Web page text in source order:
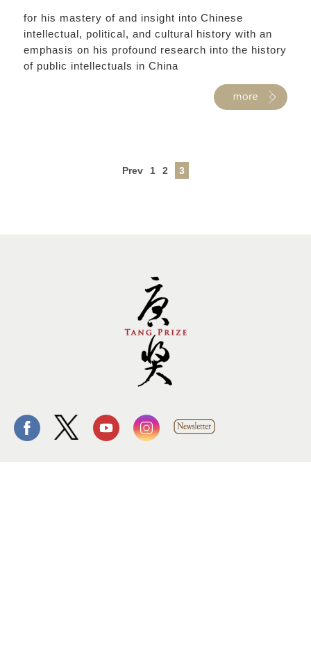
for his mastery of and insight into Chinese
intellectual, political, and cultural history with an
emphasis on his profound research into the history
of public intellectuals in China
Prev 1 2 3